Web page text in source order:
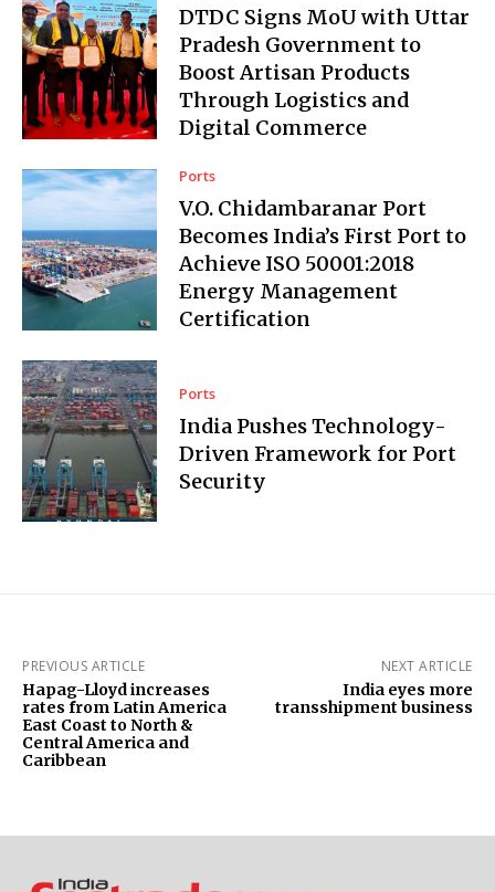
DTDC Signs MoU with Uttar
Pradesh Government to
Boost Artisan Products
Through Logistics and
Digital Commerce
Ports
V.O. Chidambaranar Port
Becomes India’s First Port to
Achieve ISO 50001:2018
Energy Management
Certification
Ports
India Pushes Technology-
Driven Framework for Port
Security
PREVIOUS ARTICLE
Hapag-Lloyd increases
rates from Latin America
East Coast to North &
Central America and
Caribbean
NEXT ARTICLE
India eyes more
transshipment business